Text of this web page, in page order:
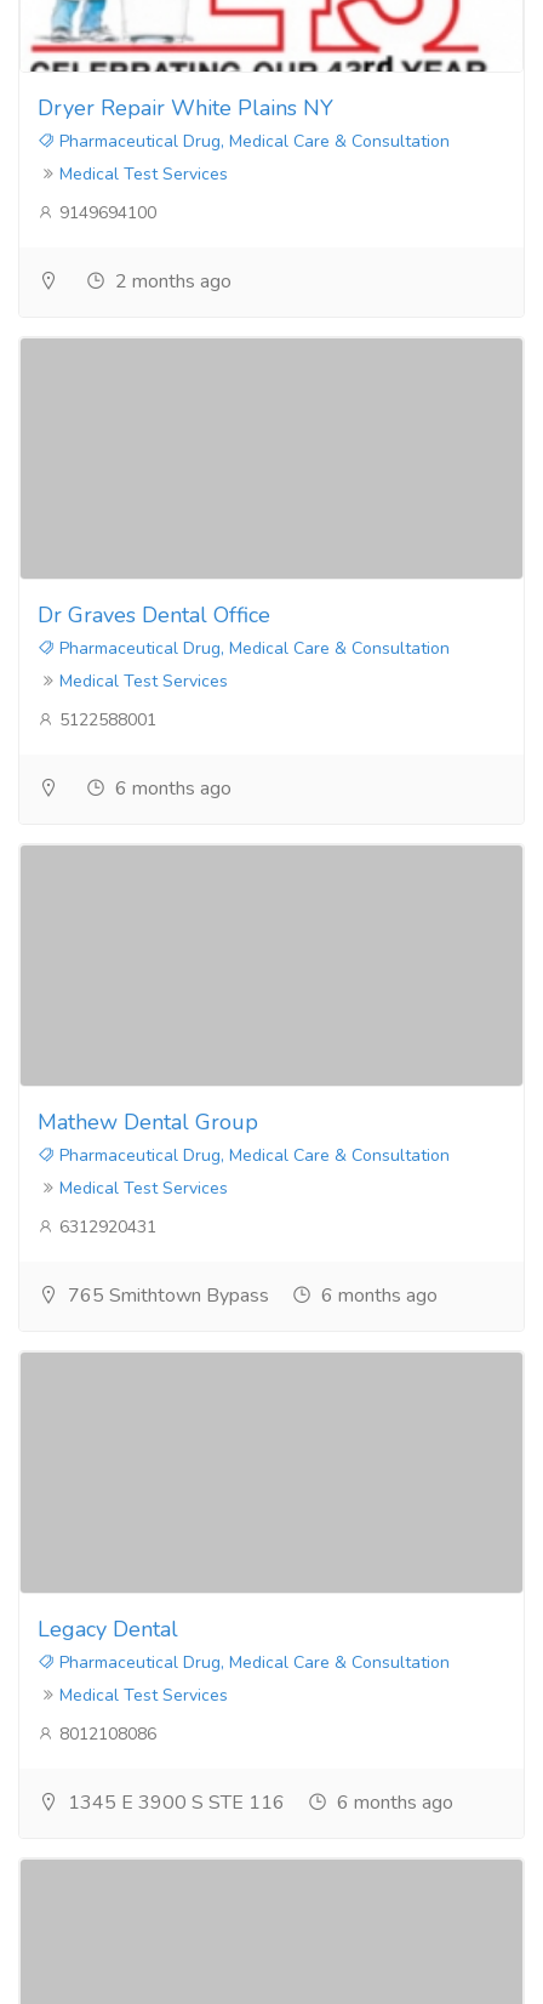
Dryer Repair White Plains NY
Pharmaceutical Drug, Medical Care & Consultation
Medical Test Services
9149694100
2 months ago
Dr Graves Dental Office
Pharmaceutical Drug, Medical Care & Consultation
Medical Test Services
5122588001
6 months ago
Mathew Dental Group
Pharmaceutical Drug, Medical Care & Consultation
Medical Test Services
6312920431
765 Smithtown Bypass 6 months ago
Legacy Dental
Pharmaceutical Drug, Medical Care & Consultation
Medical Test Services
8012108086
1345 E 3900 S STE 116 6 months ago